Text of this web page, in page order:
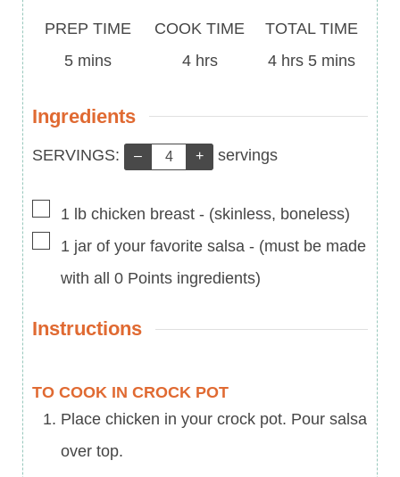
Prep
Time
PREP TIME
5minutes
mins
Cook
Time
COOK TIME
4hours
hrs
Total
Time
TOTAL TIME
4hours
hrs 5minutes
mins
Ingredients
Servings:
SERVINGS: – + servings
▢
1 lb chicken breast - (skinless, boneless)
▢
1 jar of your favorite salsa - (must be made
with all 0 Points ingredients)
Instructions
TO COOK IN CROCK POT
Place chicken in your crock pot. Pour salsa
over top.